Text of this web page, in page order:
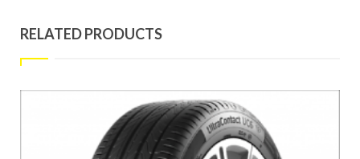
RELATED PRODUCTS